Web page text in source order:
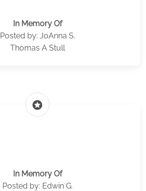
In Memory Of
Posted by: JoAnna S.
Thomas A Stull
stars
In Memory Of
Posted by: Edwin G.